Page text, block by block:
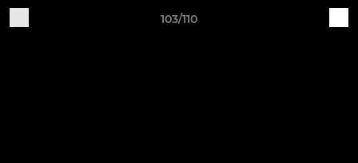
103/110